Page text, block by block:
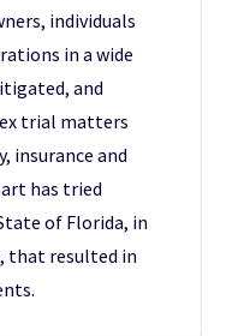
individuals
in a wide
and
trial matters
insurance and
has tried
of Florida, in
that resulted in